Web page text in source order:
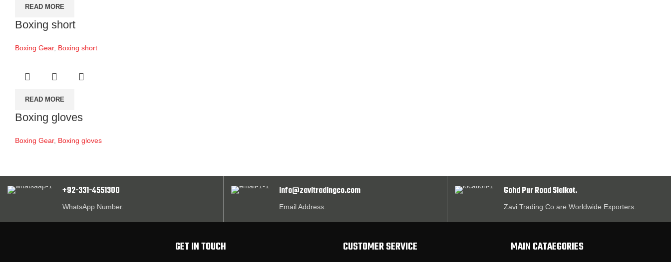
READ MORE
Boxing short
Boxing Gear, Boxing short
READ MORE
Boxing gloves
Boxing Gear, Boxing gloves
+92-331-4551300
WhatsApp Number.
info@zavitradingco.com
Email Address.
Gohd Pur Road Sialkot.
Zavi Trading Co are Worldwide Exporters.
GET IN TOUCH CUSTOMER SERVICE MAIN CATAEGORIES